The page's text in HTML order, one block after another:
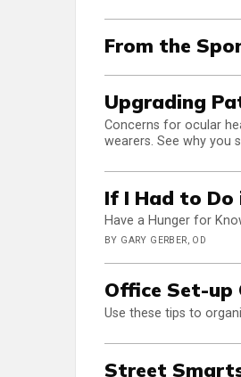
From the
Upgrading
Concerns for ocular
wearers. See why you
If I Had to Do
Have a Hunger for
BY GARY GERBER, OD
Office Set-up
Use these tips to
Street